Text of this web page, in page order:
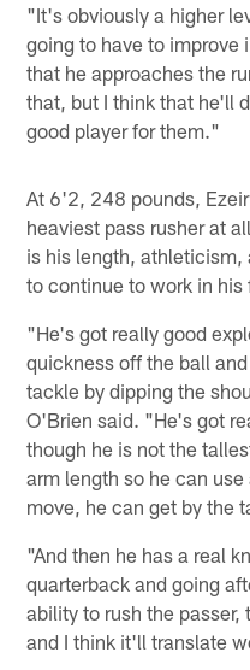
"It's obviously a higher
going to have to improve
that he approaches the
that, but I think that he'll
good player for them."
At 6'2, 248 pounds,
heaviest pass rusher at
is his length, athleticism,
to continue to work in his
"He's got really good
quickness off the ball
tackle by dipping the
O'Brien said. "He's got
though he is not the
arm length so he can
move, he can get by the
"And then he has a real
quarterback and going
ability to rush the passer,
and I think it'll translate